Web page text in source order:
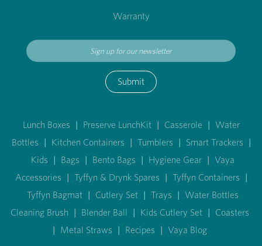
Warranty
Submit
Lunch Boxes | Preserve LunchKit | Casserole | Water
Bottles | Kitchen Containers | Tumblers | Smart Trackers |
Kids | Bags | Bento Bags | Hygiene Gear | Vaya
Accessories | Tyffyn & Drynk Spares | Tyffyn Containers |
Tyffyn Bagmat | Cutlery Set | Trays | Water Bottles
Cleaning Brush | Blender Ball | Kids Cutlery Set | Coasters
| Metal Straws | Recipes | Vaya Blog